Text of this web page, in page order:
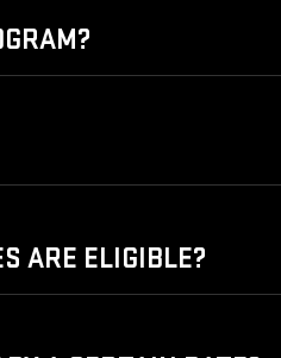
ARE ELIGIBLE?